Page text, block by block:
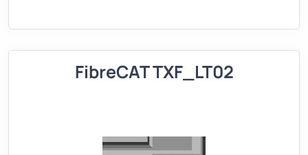
FibreCAT TXF_LT02